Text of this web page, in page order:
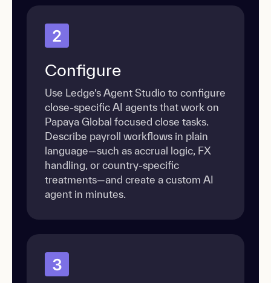
2
Configure
Use Ledge’s Agent Studio to configure
close-specific AI agents that work on
Papaya Global focused close tasks.
Describe payroll workflows in plain
language—such as accrual logic, FX
handling, or country-specific
treatments—and create a custom AI
agent in minutes.
3